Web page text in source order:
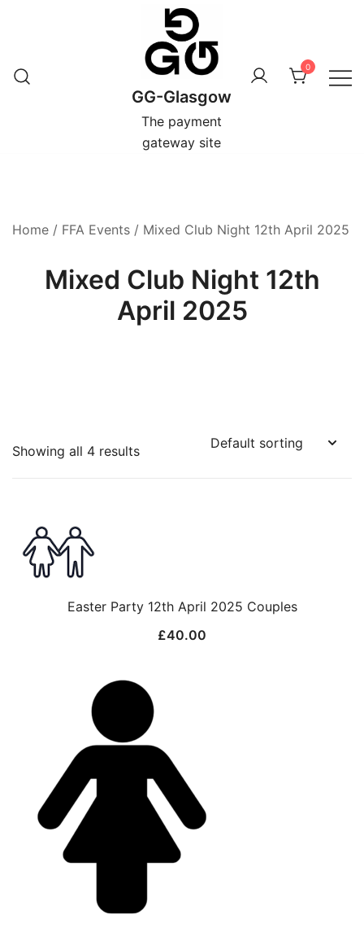
GG-Glasgow
The payment
gateway site
0
Home / FFA Events / Mixed Club Night 12th April 2025
Mixed Club Night 12th
April 2025
Showing all 4 results
Easter Party 12th April 2025 Couples
£40.00